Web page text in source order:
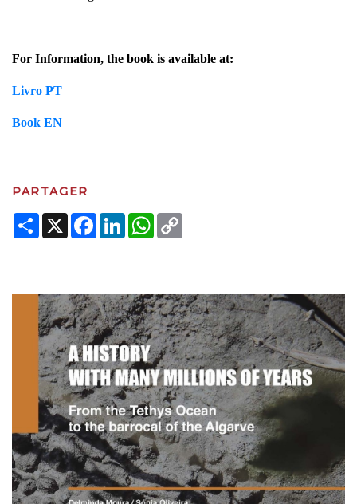
For Information, the book is available at:
Livro PT
Book EN
PARTAGER
Share
X Facebook
LinkedInWhatsApp